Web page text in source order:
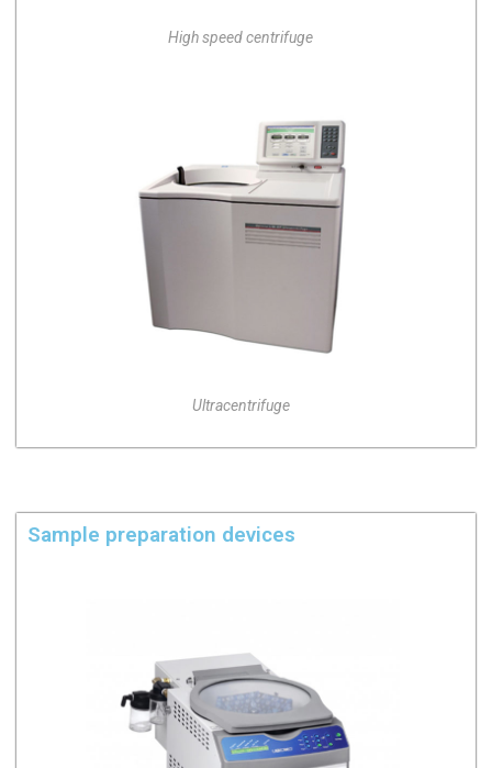
High speed centrifuge
Ultracentrifuge
Sample preparation devices